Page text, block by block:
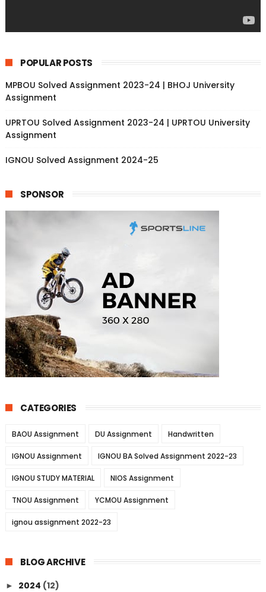
POPULAR POSTS
MPBOU Solved Assignment 2023-24 | BHOJ University
Assignment
UPRTOU Solved Assignment 2023-24 | UPRTOU University
Assignment
IGNOU Solved Assignment 2024-25
SPONSOR
CATEGORIES
BAOU Assignment DU Assignment Handwritten
IGNOU Assignment IGNOU BA Solved Assignment 2022-23
IGNOU STUDY MATERIAL NIOS Assignment
TNOU Assignment YCMOU Assignment
ignou assignment 2022-23
BLOG ARCHIVE
► 2024 (12)